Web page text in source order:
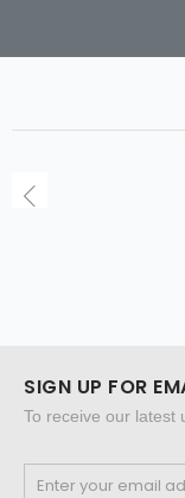
SIGN UP FOR
To receive our latest